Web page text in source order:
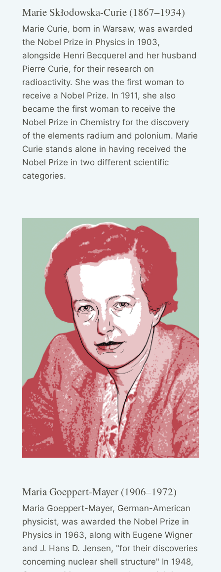
Marie Skłodowska-Curie (1867–1934)
Marie Curie, born in Warsaw, was awarded
the Nobel Prize in Physics in 1903,
alongside Henri Becquerel and her husband
Pierre Curie, for their research on
radioactivity. She was the first woman to
receive a Nobel Prize. In 1911, she also
became the first woman to receive the
Nobel Prize in Chemistry for the discovery
of the elements radium and polonium. Marie
Curie stands alone in having received the
Nobel Prize in two different scientific
categories.
Maria Goeppert-Mayer (1906–1972)
Maria Goeppert-Mayer, German-American
physicist, was awarded the Nobel Prize in
Physics in 1963, along with Eugene Wigner
and J. Hans D. Jensen, "for their discoveries
concerning nuclear shell structure" In 1948,